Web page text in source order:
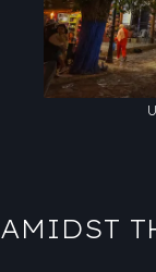
AMIDST